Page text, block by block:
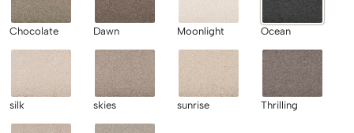
Chocolate Dawn Moonlight Ocean
silk skies sunrise Thrilling